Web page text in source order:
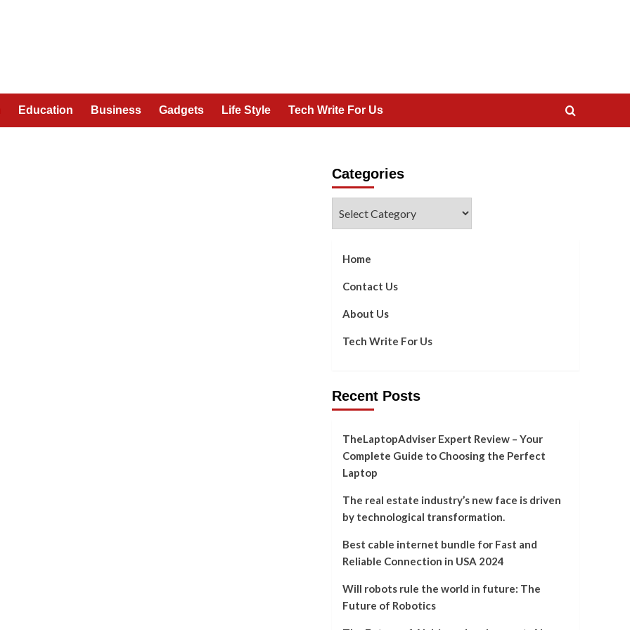
Education Business Gadgets Life Style Tech Write For Us
Categories
Home
Contact Us
About Us
Tech Write For Us
Recent Posts
TheLaptopAdviser Expert Review – Your
Complete Guide to Choosing the Perfect
Laptop
The real estate industry’s new face is driven
by technological transformation.
Best cable internet bundle for Fast and
Reliable Connection in USA 2024
Will robots rule the world in future: The
Future of Robotics